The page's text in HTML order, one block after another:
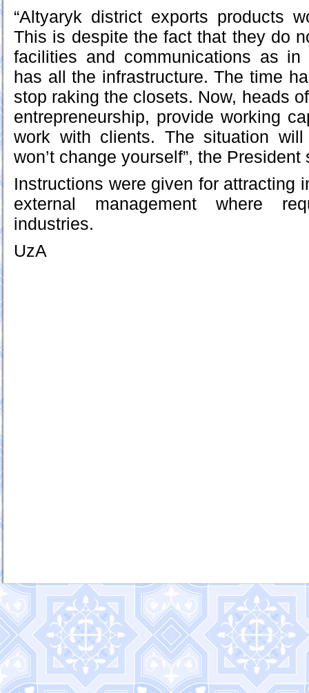
“Altyaryk district exports products
This is despite the fact that they do
facilities and communications as in
has all the infrastructure. The time
stop raking the closets. Now, heads
entrepreneurship, provide working
work with clients. The situation
won’t change yourself”, the President
Instructions were given for attracting
external management where
industries.
UzA